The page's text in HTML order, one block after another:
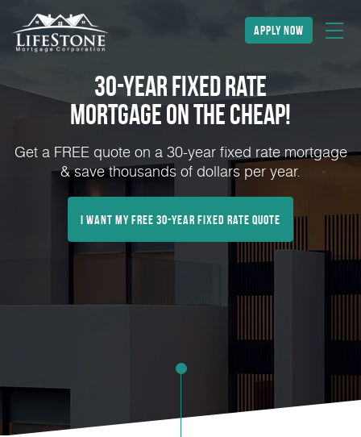
apply now
30-Year Fixed Rate
Mortgage on the Cheap!
Get a FREE quote on a 30-year fixed rate mortgage
& save thousands of dollars per year.
I Want My FREE 30-Year Fixed Rate Quote